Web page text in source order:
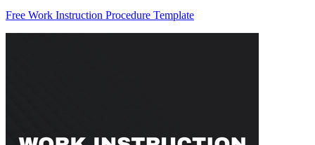
Free Work Instruction Procedure Template